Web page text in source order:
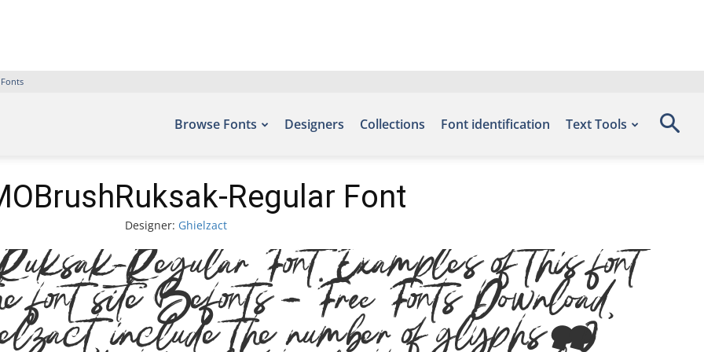
Browse Fonts Designers Collections Font identification Text Tools
Regular Font
Designer: Ghielzact
Regular Font. Examples of this font
font site Befonts – Free Fonts Download,
include the number of glyphs 310